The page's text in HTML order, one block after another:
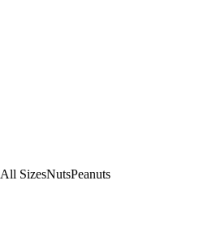
All SizesNutsPeanuts